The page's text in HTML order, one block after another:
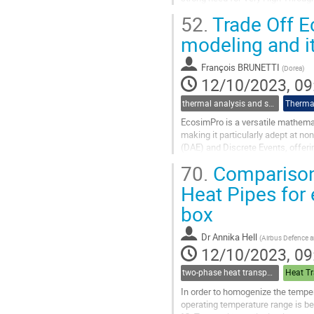
Go
to
contribution
page
52. Trade Off
modeling and
François BRUNETTI (Dorea)
12/10/2023,
EcosimPro is a versatile
making it particularly adept at
(DAE) and Discrete Events,
Go
to
contribution
page
70.
Heat Pipes
box
DrAnnika Hell (Airbus Defence
12/10/2023,
two-phase heat transport technology Heat
In order to homogenize the
operating temperature range is